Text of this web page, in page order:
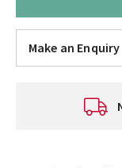
Make an Enquiry